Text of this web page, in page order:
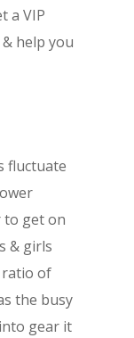
a VIP
help you
fluctuate
to get on
& girls
ratio of
the busy
gear it